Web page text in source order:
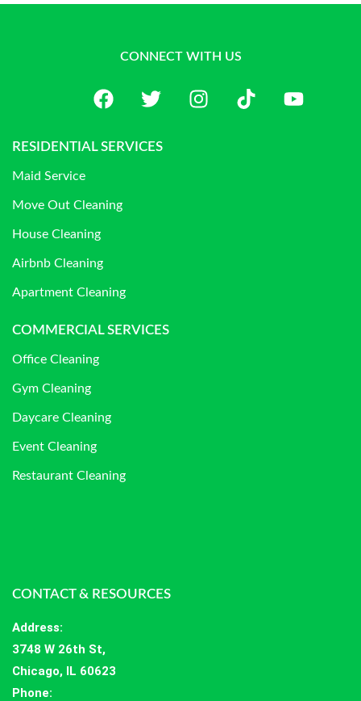
CONNECT WITH US
RESIDENTIAL SERVICES
Maid Service
Move Out Cleaning
House Cleaning
Airbnb Cleaning
Apartment Cleaning
COMMERCIAL SERVICES
Office Cleaning
Gym Cleaning
Daycare Cleaning
Event Cleaning
Restaurant Cleaning
CONTACT & RESOURCES
Address:
3748 W 26th St,
Chicago, IL 60623
Phone: